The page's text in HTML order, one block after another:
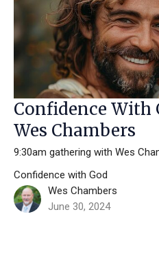
Confidence With
Wes Chambers
9:30am gathering with Wes
Confidence with God
Wes Chambers
June 30, 2024